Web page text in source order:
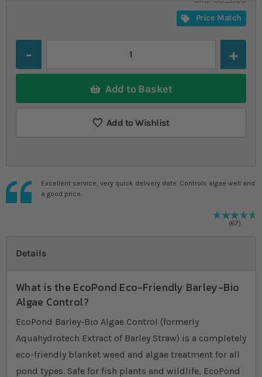
Price Match
Add to Basket
Add to Wishlist
Excellent service, very quick delivery date. Controls algae well and
a good price.
67
Details
What is the EcoPond Eco-Friendly Barley-Bio
Algae Control?
EcoPond Barley-Bio Algae Control (formerly
Aquahydrotech Extract of Barley Straw) is a completely
eco-friendly blanket weed and algae treatment for all
pond types. Safe for fish plants and wildlife, EcoPond